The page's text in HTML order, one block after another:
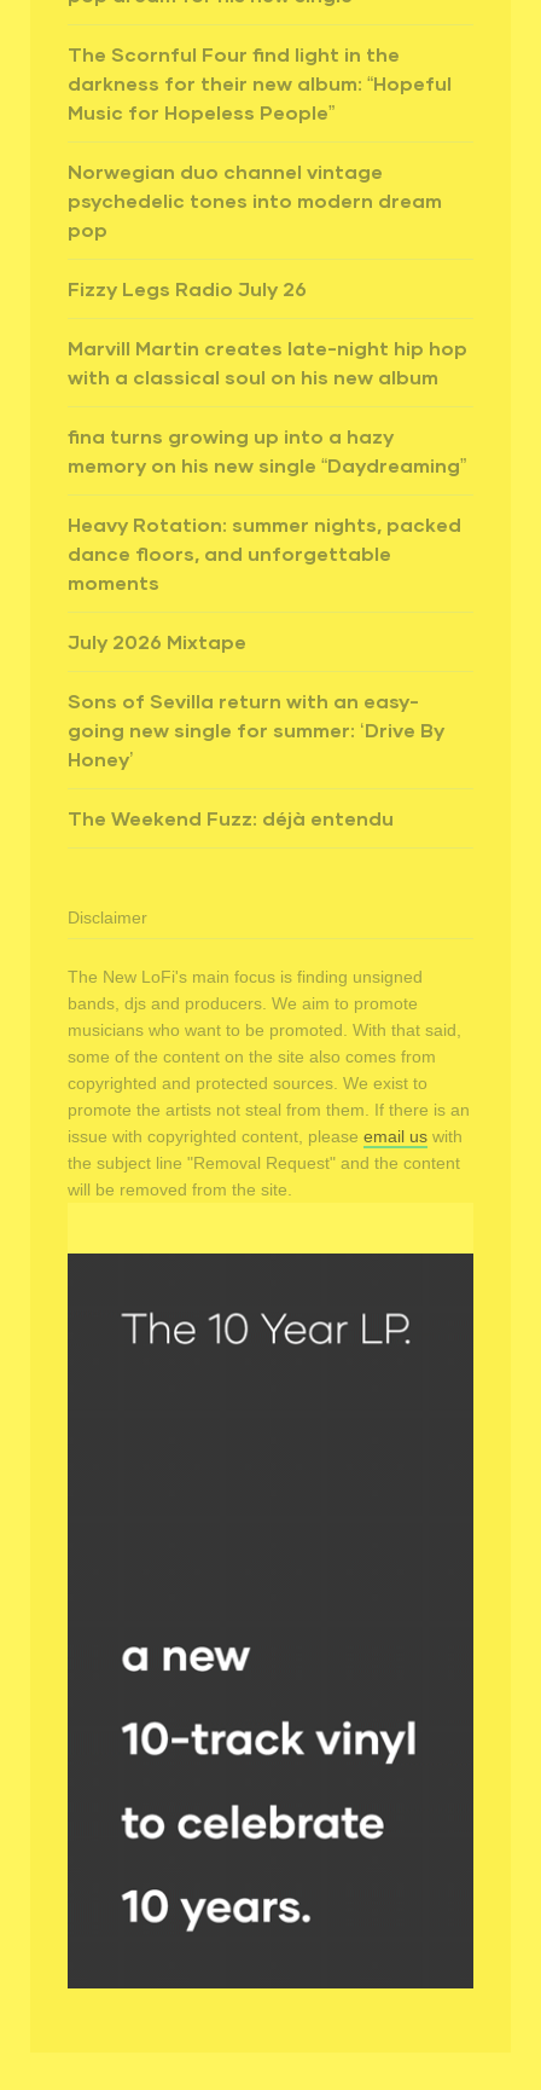
The Scornful Four find light in the
darkness for their new album: “Hopeful
Music for Hopeless People”
Norwegian duo channel vintage
psychedelic tones into modern dream
pop
Fizzy Legs Radio July 26
Marvill Martin creates late-night hip hop
with a classical soul on his new album
fina turns growing up into a hazy
memory on his new single “Daydreaming”
Heavy Rotation: summer nights, packed
dance floors, and unforgettable
moments
July 2026 Mixtape
Sons of Sevilla return with an easy-
going new single for summer: ‘Drive By
Honey’
The Weekend Fuzz: déjà entendu
Disclaimer
The New LoFi's main focus is finding unsigned
bands, djs and producers. We aim to promote
musicians who want to be promoted. With that said,
some of the content on the site also comes from
copyrighted and protected sources. We exist to
promote the artists not steal from them. If there is an
issue with copyrighted content, please email us with
the subject line "Removal Request" and the content
will be removed from the site.